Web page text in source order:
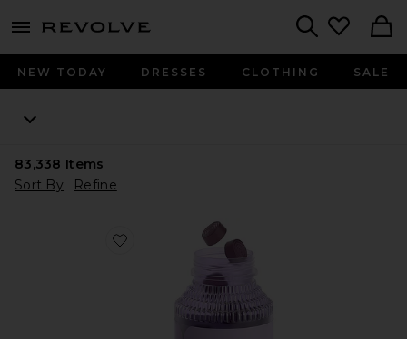
menu - shows more content
NEW TODAY DRESSES CLOTHING SALE
83,338 Items
Sort By
Refine
Favorite Sleep, Melatonin & Magnesium Gummies